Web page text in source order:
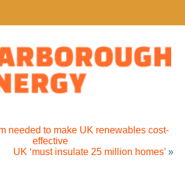
needed to make UK renewables cost-
effective
UK ‘must insulate 25 million homes’»